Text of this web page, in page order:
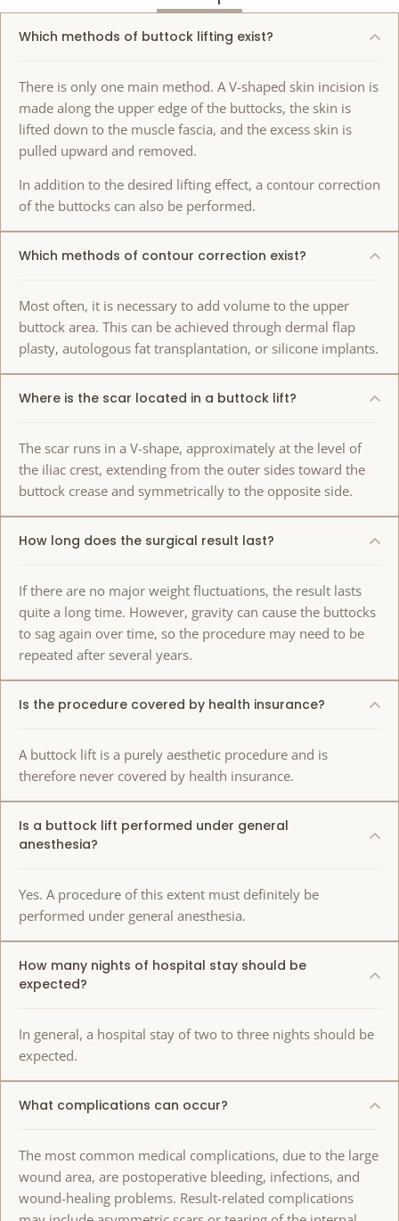
Which methods of buttock lifting exist?
There is only one main method. A V-shaped skin incision is
made along the upper edge of the buttocks, the skin is
lifted down to the muscle fascia, and the excess skin is
pulled upward and removed.
In addition to the desired lifting effect, a contour correction
of the buttocks can also be performed.
Which methods of contour correction exist?
Most often, it is necessary to add volume to the upper
buttock area. This can be achieved through dermal flap
plasty, autologous fat transplantation, or silicone implants.
Where is the scar located in a buttock lift?
The scar runs in a V-shape, approximately at the level of
the iliac crest, extending from the outer sides toward the
buttock crease and symmetrically to the opposite side.
How long does the surgical result last?
If there are no major weight fluctuations, the result lasts
quite a long time. However, gravity can cause the buttocks
to sag again over time, so the procedure may need to be
repeated after several years.
Is the procedure covered by health insurance?
A buttock lift is a purely aesthetic procedure and is
therefore never covered by health insurance.
Is a buttock lift performed under general
anesthesia?
Yes. A procedure of this extent must definitely be
performed under general anesthesia.
How many nights of hospital stay should be
expected?
In general, a hospital stay of two to three nights should be
expected.
What complications can occur?
The most common medical complications, due to the large
wound area, are postoperative bleeding, infections, and
wound-healing problems. Result-related complications